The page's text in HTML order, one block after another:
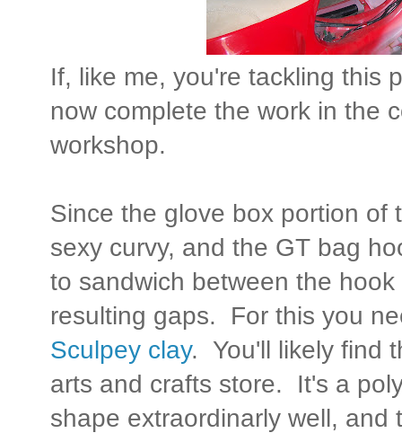
If, like me, you're tackling this
now complete the work in the
workshop.
Since the glove box portion of
sexy curvy, and the GT bag
to sandwich between the
resulting gaps. For this you
Sculpey clay. You'll likely find
arts and crafts store. It's a
shape extraordinarly well, and